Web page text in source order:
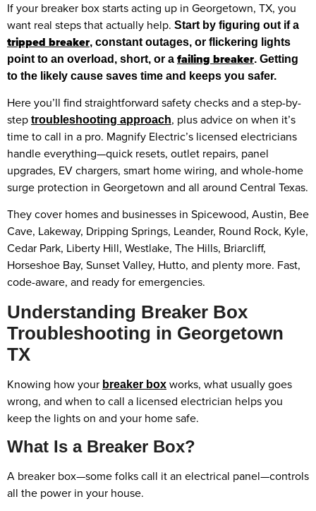
If your breaker box starts acting up in Georgetown, TX, you
want real steps that actually help. Start by figuring out if a
tripped breaker, constant outages, or flickering lights
point to an overload, short, or a failing breaker. Getting
to the likely cause saves time and keeps you safer.
Here you’ll find straightforward safety checks and a step-by-
step troubleshooting approach, plus advice on when it’s
time to call in a pro. Magnify Electric’s licensed electricians
handle everything—quick resets, outlet repairs, panel
upgrades, EV chargers, smart home wiring, and whole-home
surge protection in Georgetown and all around Central Texas.
They cover homes and businesses in Spicewood, Austin, Bee
Cave, Lakeway, Dripping Springs, Leander, Round Rock, Kyle,
Cedar Park, Liberty Hill, Westlake, The Hills, Briarcliff,
Horseshoe Bay, Sunset Valley, Hutto, and plenty more. Fast,
code-aware, and ready for emergencies.
Understanding Breaker Box
Troubleshooting in Georgetown
TX
Knowing how your breaker box works, what usually goes
wrong, and when to call a licensed electrician helps you
keep the lights on and your home safe.
What Is a Breaker Box?
A breaker box—some folks call it an electrical panel—controls
all the power in your house.